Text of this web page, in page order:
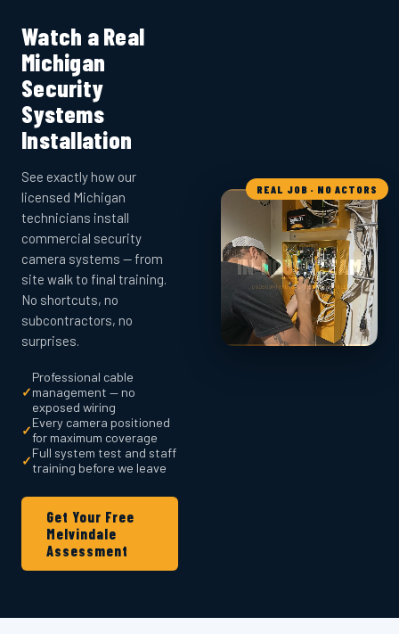
Watch a Real
Michigan
Security
Systems
Installation
See exactly how our
licensed Michigan
technicians install
commercial security
camera systems — from
site walk to final training.
No shortcuts, no
subcontractors, no
surprises.
✓
Professional cable
management — no
exposed wiring
✓Every camera positioned
for maximum coverage
✓Full system test and staff
training before we leave
Get Your Free
Melvindale
Assessment
REAL JOB · NO ACTORS